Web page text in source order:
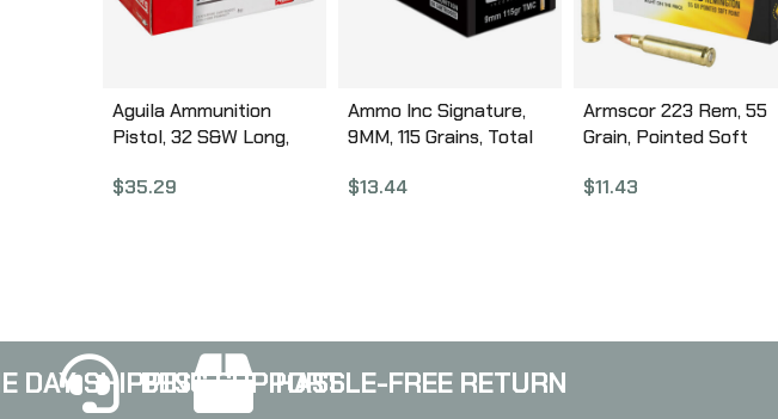
Aguila Ammunition
Pistol, 32 S&W Long,
Round Box 1E322340
$35.29
Ammo Inc Signature,
9MM, 115 Grains, Total
Box 9115TMC-A50
$13.44
Armscor 223 Rem, 55
Grain, Pointed Soft
AC223-2N
$11.43
DAY SHIPPINGBEST SUPPORTHASSLE-FREE RETURN